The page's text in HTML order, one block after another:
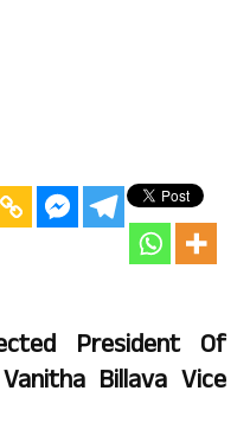
President Of
Billava Vice